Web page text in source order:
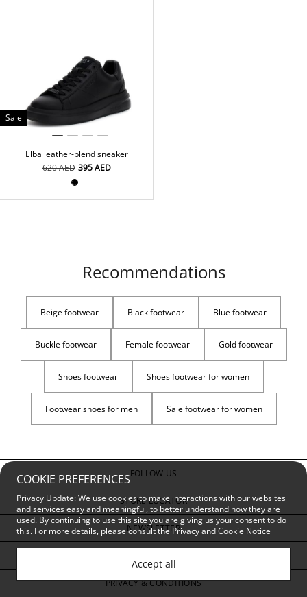
COOKIE PREFERENCES
Privacy Update: We use cookies to make interactions with our websites
and services easy and meaningful, to better understand how they are
used. By continuing to use this site you are giving us your consent to do
this. For more details, please consult thePrivacy and Cookie Notice
Accept all
Sale
Elba leather-blend sneaker
⁦620⁩ AED ⁦395⁩ AED
Recommendations
Beige footwear Black footwear Blue footwear
Buckle footwear Female footwear Gold footwear
Shoes footwear Shoes footwear for women
Footwear shoes for men Sale footwear for women
FOLLOW US
STORE LOCATOR
NEWSLETTER
PRIVACY & CONDITIONS